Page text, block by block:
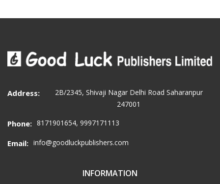
Address:
2B/2345, Shivaji Nagar Delhi Road Saharanpur
247001
Phone: 8171901654, 9997171113
Email: info@goodluckpublishers.com
INFORMATION